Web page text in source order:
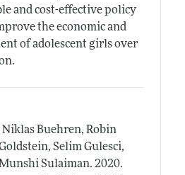
and cost-effective policy
the economic and
of adolescent girls over
Buehren, Robin
Selim Gulesci,
Sulaiman. 2020.